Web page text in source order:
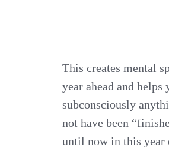
This creates mental
year ahead and helps
subconsciously
not have been
until now in this year